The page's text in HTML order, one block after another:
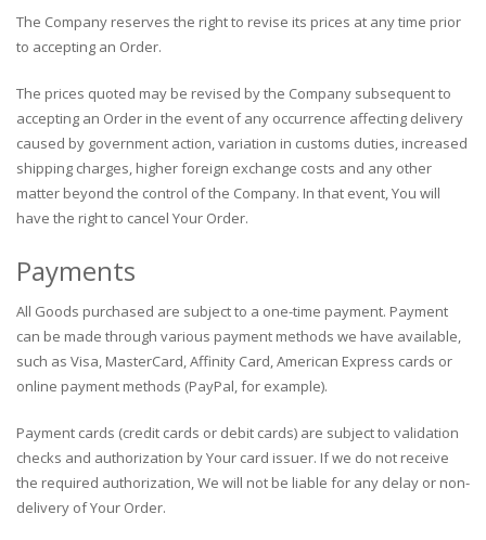
The Company reserves the right to revise its prices at any time prior
to accepting an Order.
The prices quoted may be revised by the Company subsequent to
accepting an Order in the event of any occurrence affecting delivery
caused by government action, variation in customs duties, increased
shipping charges, higher foreign exchange costs and any other
matter beyond the control of the Company. In that event, You will
have the right to cancel Your Order.
Payments
All Goods purchased are subject to a one-time payment. Payment
can be made through various payment methods we have available,
such as Visa, MasterCard, Affinity Card, American Express cards or
online payment methods (PayPal, for example).
Payment cards (credit cards or debit cards) are subject to validation
checks and authorization by Your card issuer. If we do not receive
the required authorization, We will not be liable for any delay or non-
delivery of Your Order.